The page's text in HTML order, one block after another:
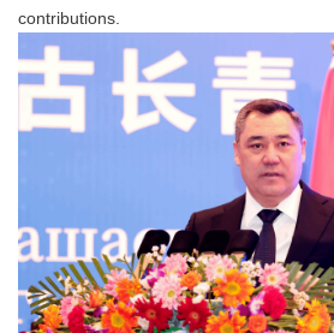
contributions.